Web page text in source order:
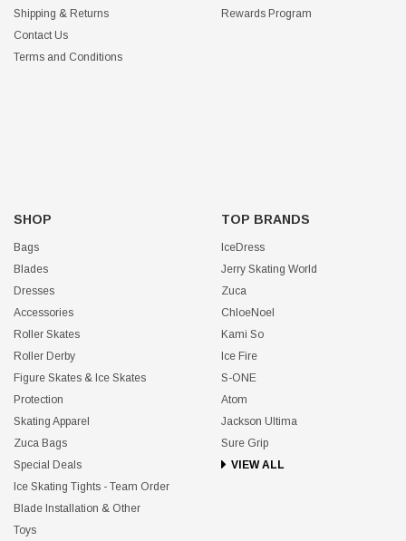
Shipping & Returns
Contact Us
Terms and Conditions
Rewards Program
SHOP
Bags
Blades
Dresses
Accessories
Roller Skates
Roller Derby
Figure Skates & Ice Skates
Protection
Skating Apparel
Zuca Bags
Special Deals
Ice Skating Tights - Team Order
Blade Installation & Other
Toys
TOP BRANDS
IceDress
Jerry Skating World
Zuca
ChloeNoel
Kami So
Ice Fire
S-ONE
Atom
Jackson Ultima
Sure Grip
VIEW ALL